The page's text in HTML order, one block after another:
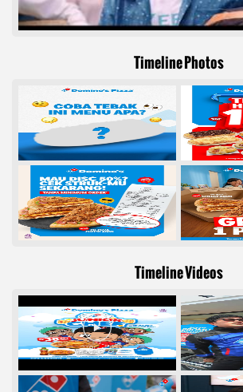
Timeline Photos
Timeline Videos